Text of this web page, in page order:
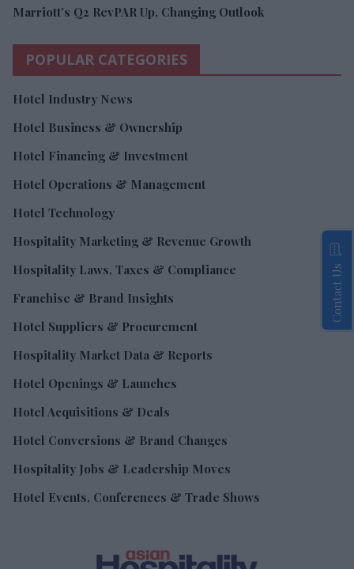
Marriott’s Q2 RevPAR Up, Changing Outlook
POPULAR CATEGORIES
Hotel Industry News
Hotel Business & Ownership
Hotel Financing & Investment
Hotel Operations & Management
Hotel Technology
Hospitality Marketing & Revenue Growth
Hospitality Laws, Taxes & Compliance
Franchise & Brand Insights
Hotel Suppliers & Procurement
Hospitality Market Data & Reports
Hotel Openings & Launches
Hotel Acquisitions & Deals
Hotel Conversions & Brand Changes
Hospitality Jobs & Leadership Moves
Hotel Events, Conferences & Trade Shows
Contact Us